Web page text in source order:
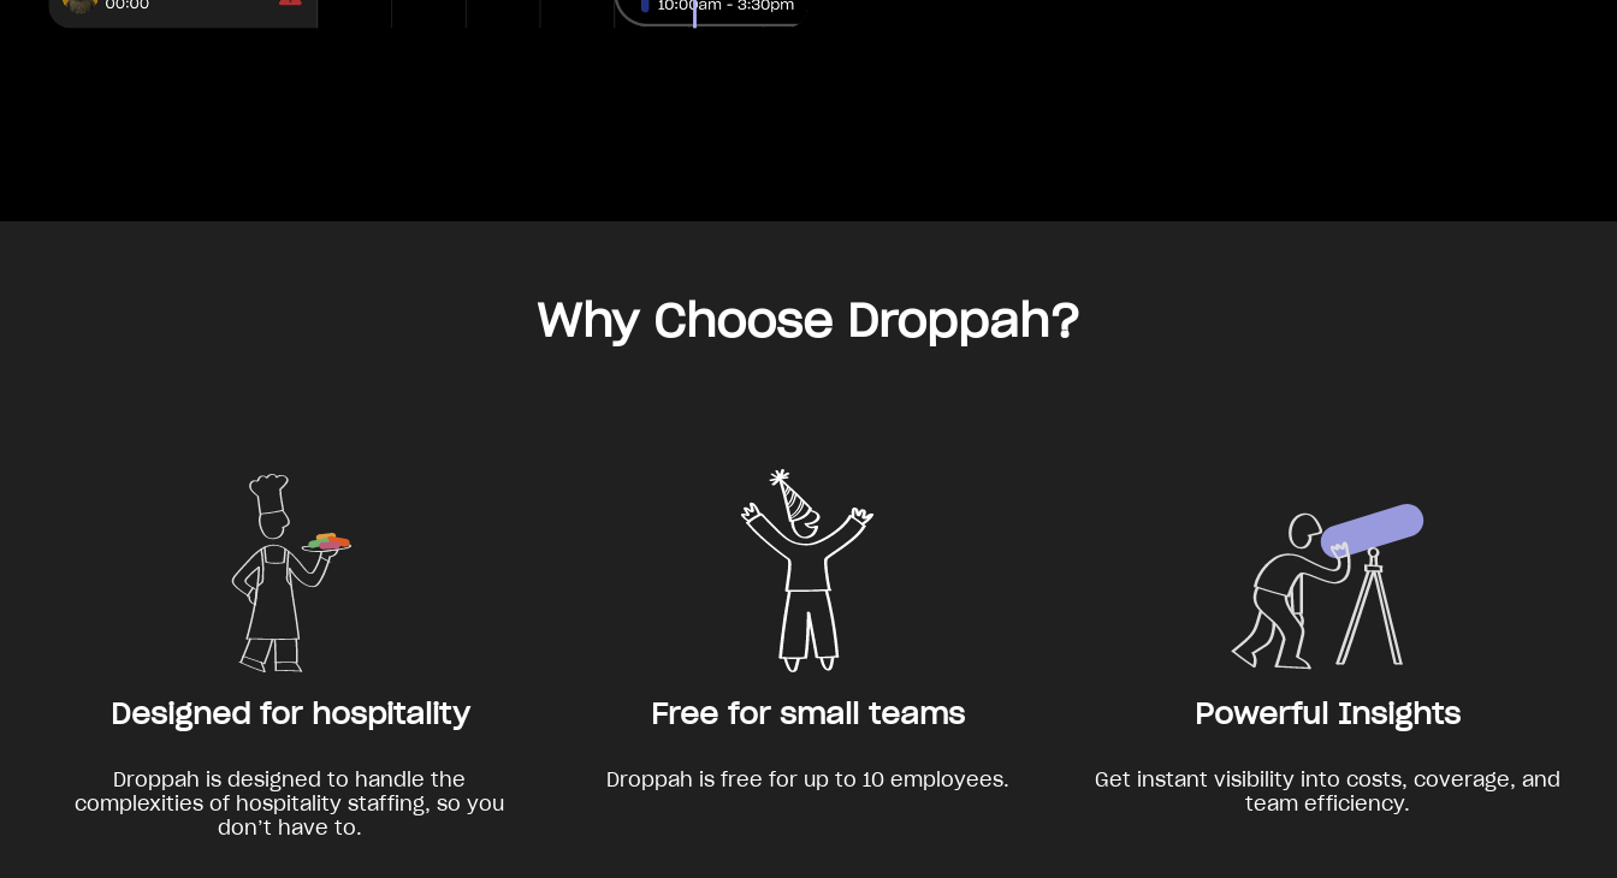
Why Choose Droppah?
Designed for hospitality
Droppah is designed to handle the
complexities of hospitality staffing, so you
don’t have to.
Free for small teams
Droppah is free for up to 10 employees.
Powerful Insights
Get instant visibility into costs, coverage, and
team efficiency.